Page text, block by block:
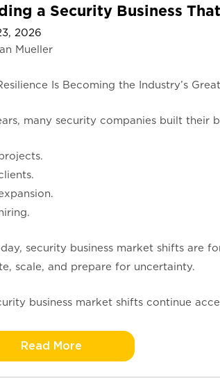
a Security Business
2026
Mueller
Is Becoming the Industry’s
many security companies built their
security business market shifts are
scale, and prepare for uncertainty.
business market shifts continue
Read More